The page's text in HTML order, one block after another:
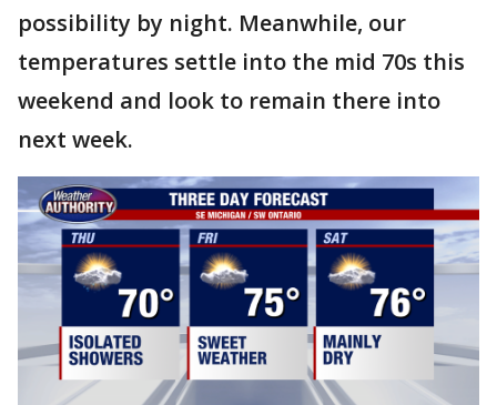
possibility by night. Meanwhile, our
temperatures settle into the mid 70s this
weekend and look to remain there into
next week.